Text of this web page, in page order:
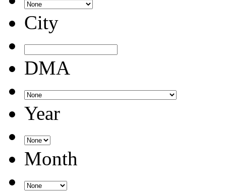
City
DMA
Year
Month